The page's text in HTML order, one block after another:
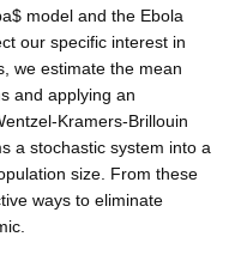
model and the Ebola
our specific interest in
we estimate the mean
and applying an
Kramers-Brillouin
a stochastic system into a
size. From these
ways to eliminate